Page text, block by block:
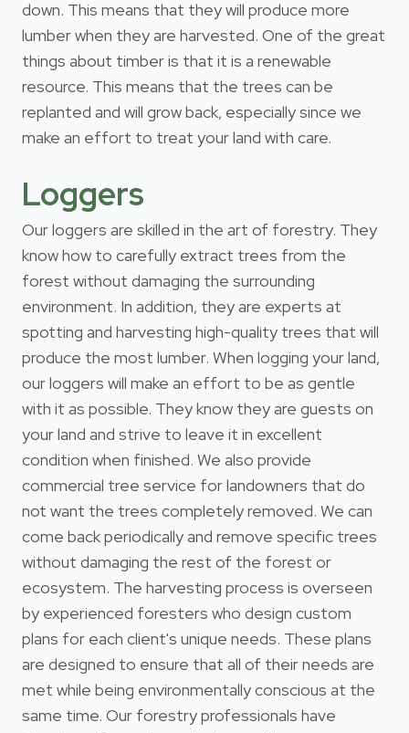
down. This means that they will produce more
lumber when they are harvested. One of the great
things about timber is that it is a renewable
resource. This means that the trees can be
replanted and will grow back, especially since we
make an effort to treat your land with care.
Loggers
Our loggers are skilled in the art of forestry. They
know how to carefully extract trees from the
forest without damaging the surrounding
environment. In addition, they are experts at
spotting and harvesting high-quality trees that will
produce the most lumber. When logging your land,
our loggers will make an effort to be as gentle
with it as possible. They know they are guests on
your land and strive to leave it in excellent
condition when finished. We also provide
commercial tree service for landowners that do
not want the trees completely removed. We can
come back periodically and remove specific trees
without damaging the rest of the forest or
ecosystem. The harvesting process is overseen
by experienced foresters who design custom
plans for each client's unique needs. These plans
are designed to ensure that all of their needs are
met while being environmentally conscious at the
same time. Our forestry professionals have